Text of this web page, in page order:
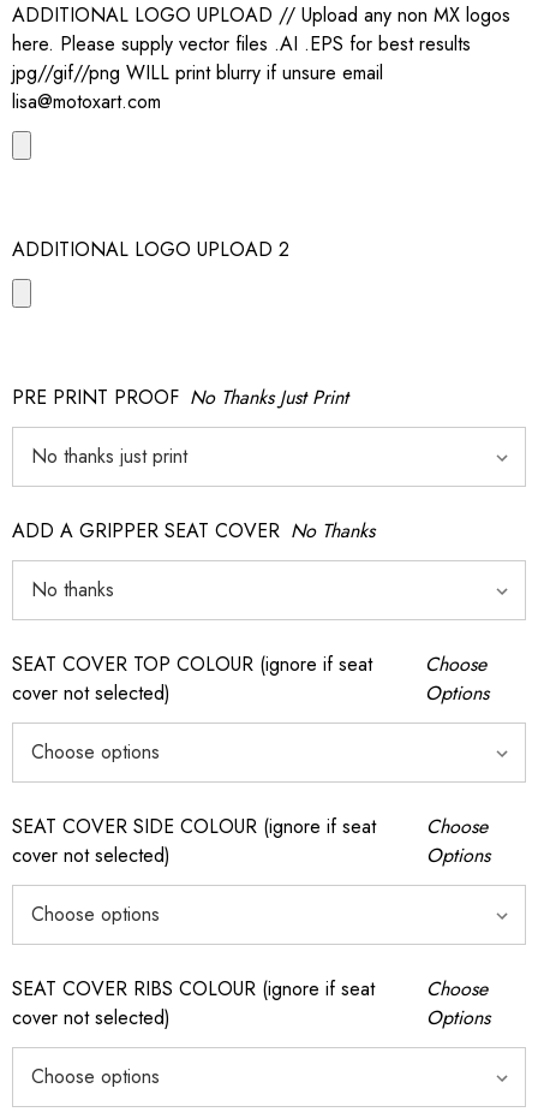
ADDITIONAL LOGO UPLOAD // Upload any non MX logos
here. Please supply vector files .AI .EPS for best results
jpg//gif//png WILL print blurry if unsure email
lisa@motoxart.com
ADDITIONAL LOGO UPLOAD 2
PRE PRINT PROOF No Thanks Just Print
ADD A GRIPPER SEAT COVER No Thanks
SEAT COVER TOP COLOUR (ignore if seat
cover not selected)
Choose
Options
SEAT COVER SIDE COLOUR (ignore if seat
cover not selected)
Choose
Options
SEAT COVER RIBS COLOUR (ignore if seat
cover not selected)
Choose
Options